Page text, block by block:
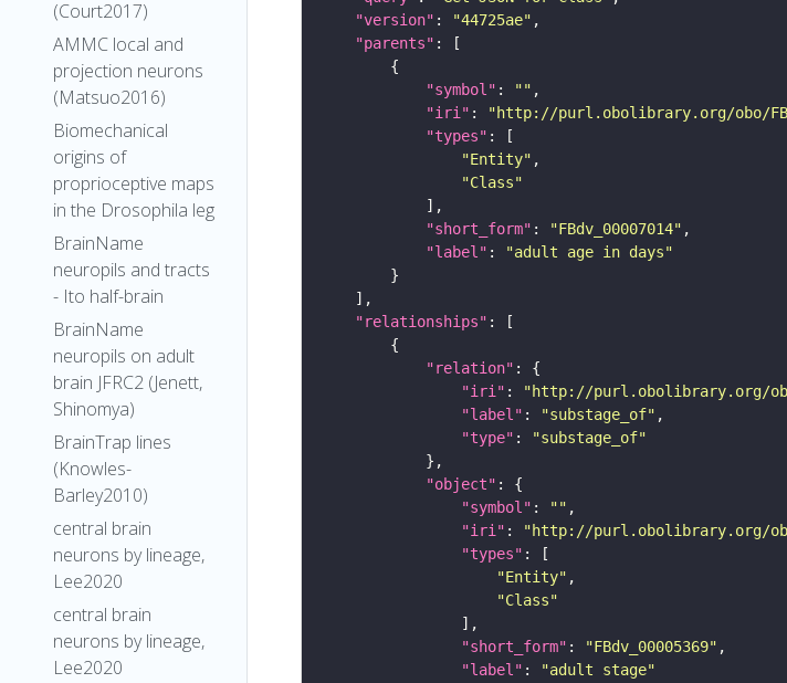
(Court2017)
AMMC local and
projection neurons
(Matsuo2016)
Biomechanical
origins of
proprioceptive maps
in the Drosophila leg
BrainName
neuropils and tracts
- Ito half-brain
BrainName
neuropils on adult
brain JFRC2 (Jenett,
Shinomya)
BrainTrap lines
(Knowles-
Barley2010)
central brain
neurons by lineage,
Lee2020
central brain
neurons by lineage,
Lee2020
"version" : "44725ae"
"parents"
"symbol" : ""
"iri" : "http://purl.obolibrary.org/obo/
"types"
"Entity"
"Class"
"short_form" : "FBdv_00007014"
"label" :
"adult age in days"
"relationships"
"relation"
"iri" : "http://purl.obolibrary.org/obo/
"label" : "substage_of"
"type" :
"substage_of"
"object"
"symbol" : ""
"iri" : "http://purl.obolibrary.org/obo/
"types"
"Entity"
"Class"
"short_form" : "FBdv_00005369"
"label" :
"adult stage"